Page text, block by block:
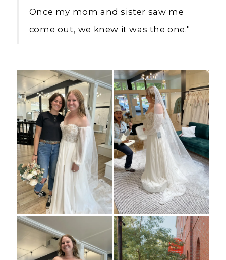
Once my mom and sister saw me
come out, we knew it was the one."